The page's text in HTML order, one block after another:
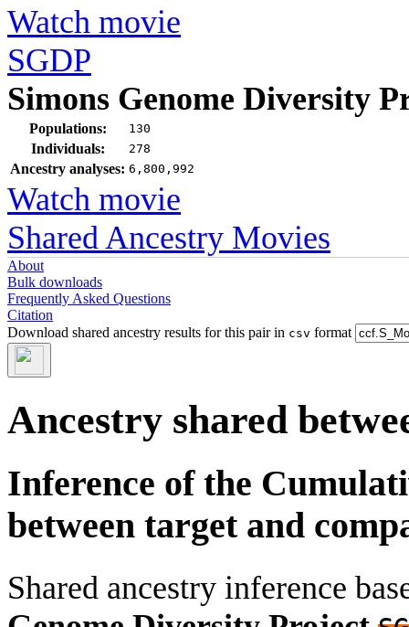
Watch movie
SGDP
Simons Genome Diversity
Populations: 130
Individuals: 278
Ancestry analyses: 6,800,992
Watch movie
Shared Ancestry Movies
About
Bulk downloads
Frequently Asked Questions
Citation
Download shared ancestry results for this pair in csv format
Ancestry shared
Inference of the
between target and
Shared ancestry inference